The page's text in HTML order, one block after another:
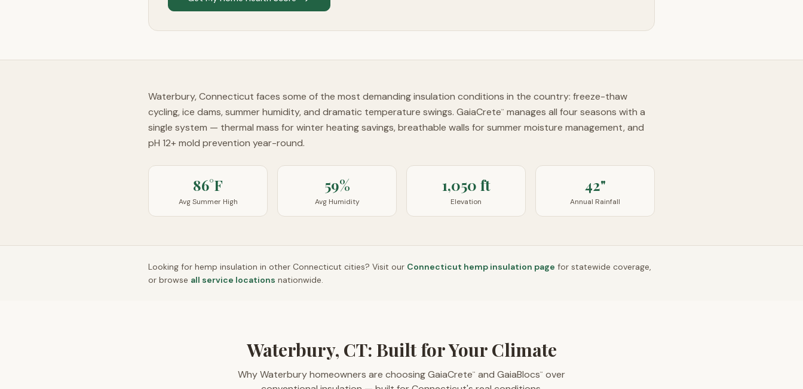
Waterbury, Connecticut faces some of the most demanding insulation conditions in the country: freeze-thaw
cycling, ice dams, summer humidity, and dramatic temperature swings. GaiaCrete™
manages all four seasons with a
single system — thermal mass for winter heating savings, breathable walls for summer moisture management, and
pH 12+ mold prevention year-round.
86°F
Avg Summer High
59%
Avg Humidity
1,050 ft
Elevation
42"
Annual Rainfall
Looking for hemp insulation in other Connecticut cities? Visit our Connecticut hemp insulation page for statewide coverage,
or browse all service locations nationwide.
Waterbury, CT: Built for Your Climate
Why Waterbury homeowners are choosing GaiaCrete™ and GaiaBlocs™
over